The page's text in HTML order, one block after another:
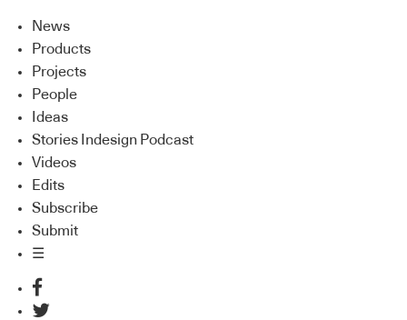
News
Products
Projects
People
Ideas
Stories Indesign Podcast
Videos
Edits
Subscribe
Submit
☰